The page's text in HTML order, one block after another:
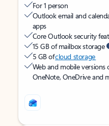
For 1 person
Outlook email and
apps
Core Outlook security
15 GB of mailbox storage
5 GB ofcloud storage
Web and mobile versions
OneNote, OneDrive and